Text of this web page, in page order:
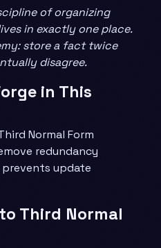
of organizing
in exactly one place.
store a fact twice
disagree.
in This
Normal Form
redundancy
update
Third Normal